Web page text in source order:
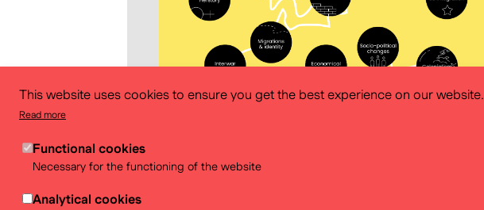
This website uses cookies to ensure you get the best experience on our website.
Read more
Functional cookies
Necessary for the functioning of the website
Analytical cookies